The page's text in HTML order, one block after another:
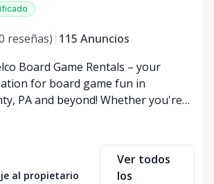
reseñas) 115 Anuncios
Board Game Rentals – your
for board game fun in
PA and beyond! Whether you're
game night, hosting a family
of board games for rent. At
al propietario
Ver todos
los